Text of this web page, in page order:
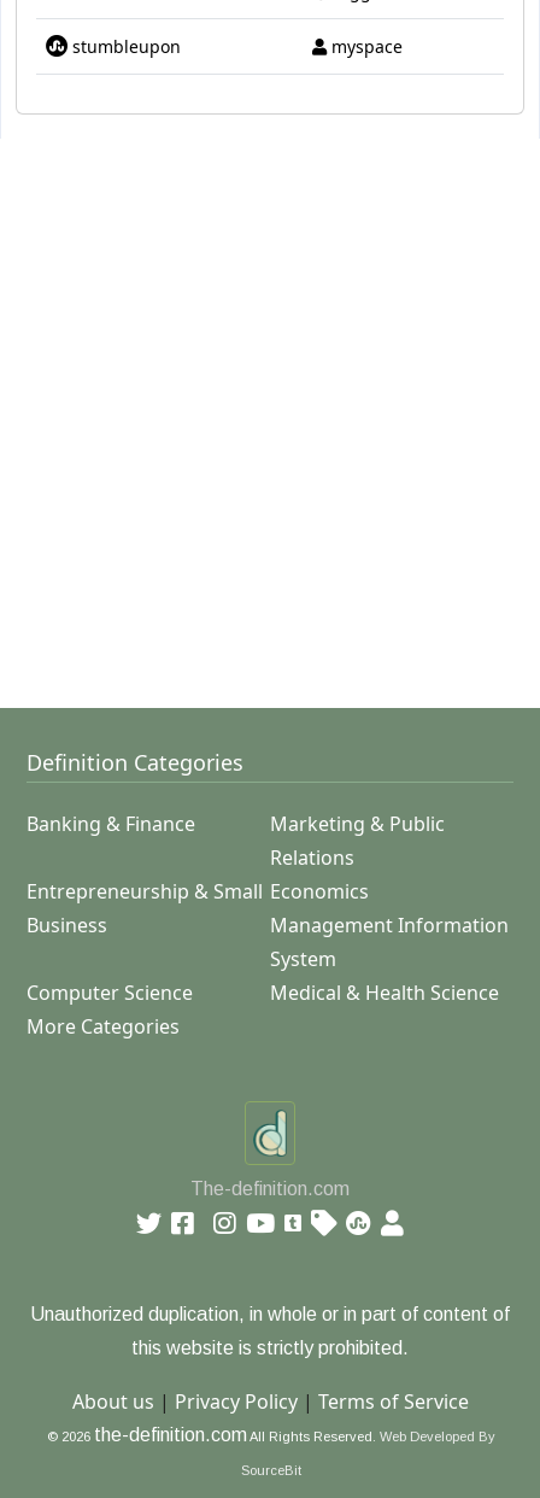
stumbleupon myspace
Definition Categories
Banking & Finance
Marketing & Public
Relations
Entrepreneurship & Small
Business
Economics
Management Information
System
Computer Science
Medical & Health Science
More Categories
The-definition.com
Unauthorized duplication, in whole or in part of content of
this website is strictly prohibited.
About us | Privacy Policy| Terms of Service
© 2026 the-definition.com All Rights Reserved. Web Developed By
SourceBit